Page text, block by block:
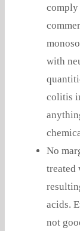
comply
with
colitis
No
treated
acids.
not